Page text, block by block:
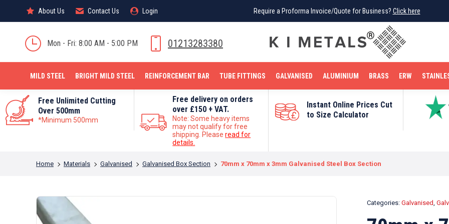
About Us Contact Us Login Require a Proforma Invoice/Quote for Business? Click here
Mon - Fri: 8:00 AM - 5:00 PM 01213283380
MILD STEEL BRIGHT MILD STEEL REINFORCEMENT BAR TUBE FITTINGS GALVANISED ALUMINIUM BRASS ERW
Free Unlimited Cutting
Over 500mm
*Minimum 500mm
Free delivery on orders
over £150 + VAT.
Note: Some heavy items
may not qualify for free
shipping. Pleaseread for
details.
Instant Online Prices Cut
to Size Calculator
You are here:
Home Materials Galvanised Galvanised Box Section 70mm x 70mm x 3mm Galvanised Steel Box Section
Categories: Galvanised,
About Us Contact Us Login Require a Proforma Invoice/Quote for Business? Click here
BRIGHT MILD STEEL REINFORCEMENT BAR TUBE FITTINGS
STAINLESS STEEL COPPER OFF CUTS